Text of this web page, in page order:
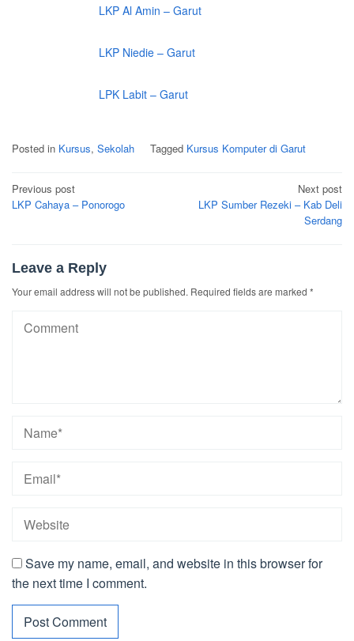
LKP Al Amin – Garut
LKP Niedie – Garut
LPK Labit – Garut
Posted in Kursus, Sekolah Tagged Kursus Komputer di Garut
Post
navigation
Previous post
LKP Cahaya – Ponorogo
Next post
LKP Sumber Rezeki – Kab Deli
Serdang
Leave a Reply
Your email address will not be published. Required fields are marked *
Save my name, email, and website in this browser for
the next time I comment.